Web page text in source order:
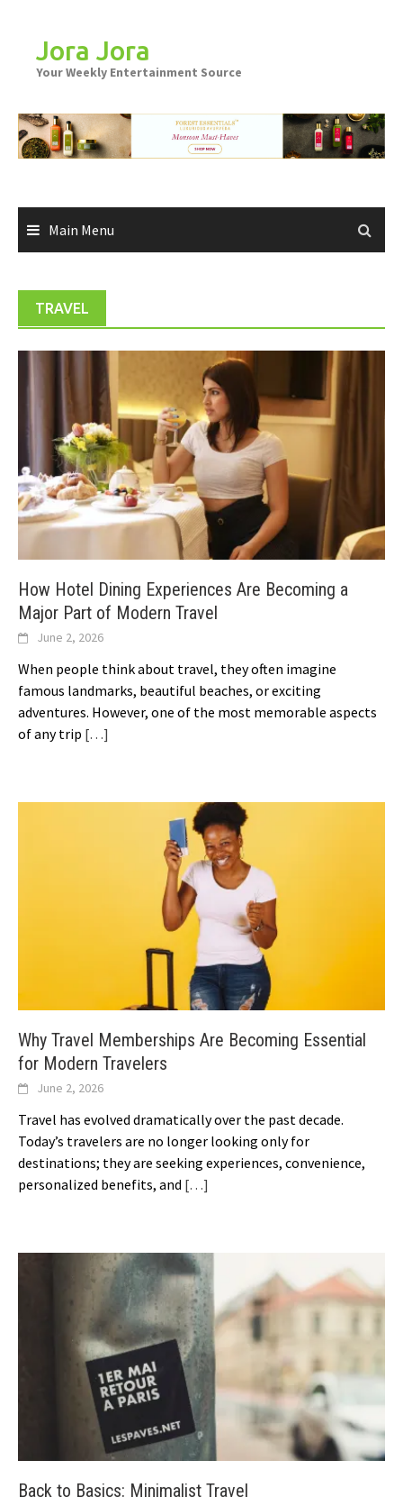
contentJora Jora
Your Weekly Entertainment Source
Main Menu
TRAVEL
How Hotel Dining Experiences Are Becoming a
Major Part of Modern Travel
June 2, 2026
When people think about travel, they often imagine
famous landmarks, beautiful beaches, or exciting
adventures. However, one of the most memorable aspects
of any trip […]
Why Travel Memberships Are Becoming Essential
for Modern Travelers
June 2, 2026
Travel has evolved dramatically over the past decade.
Today’s travelers are no longer looking only for
destinations; they are seeking experiences, convenience,
personalized benefits, and […]
Back to Basics: Minimalist Travel